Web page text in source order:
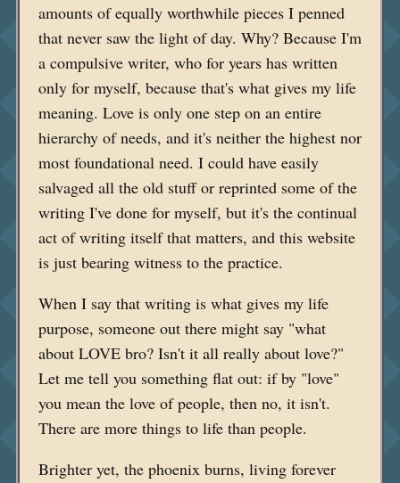
amounts of equally worthwhile pieces I penned
that never saw the light of day. Why? Because I'm
a compulsive writer, who for years has written
only for myself, because that's what gives my life
meaning. Love is only one step on an entire
hierarchy of needs, and it's neither the highest nor
most foundational need. I could have easily
salvaged all the old stuff or reprinted some of the
writing I've done for myself, but it's the continual
act of writing itself that matters, and this website
is just bearing witness to the practice.
When I say that writing is what gives my life
purpose, someone out there might say "what
about LOVE bro? Isn't it all really about love?"
Let me tell you something flat out: if by "love"
you mean the love of people, then no, it isn't.
There are more things to life than people.
Brighter yet, the phoenix burns, living forever